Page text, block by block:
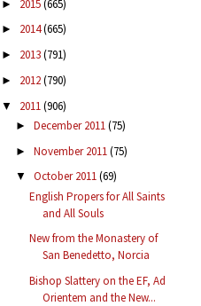
► 2015(665)
► 2014(665)
► 2013(791)
► 2012(790)
▼ 2011(906)
► December 2011(75)
► November 2011(75)
▼ October 2011(69)
English Propers for All Saints
and All Souls
New from the Monastery of
San Benedetto, Norcia
Bishop Slattery on the EF, Ad
Orientem and the New...